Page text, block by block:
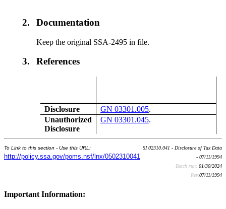
2. Documentation
Keep the original SSA-2495 in file.
3. References
Disclosure GN 03301.005.
Unauthorized
Disclosure
GN 03301.045.
To Link to this section - Use this URL:
http://policy.ssa.gov/poms.nsf/lnx/0502310041
SI 02310.041 - Disclosure of Tax Data
- 07/11/1994
Batch run: 01/30/2024
Rev:07/11/1994
Important Information: